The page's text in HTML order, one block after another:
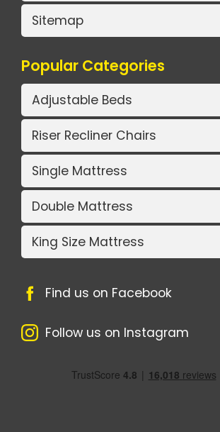
Sitemap
Popular Categories
Adjustable Beds
Riser Recliner Chairs
Single Mattress
Double Mattress
King Size Mattress
Find us on Facebook
Follow us on Instagram